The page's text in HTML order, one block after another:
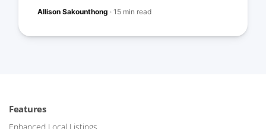
Allison Sakounthong ·15 min read
Features